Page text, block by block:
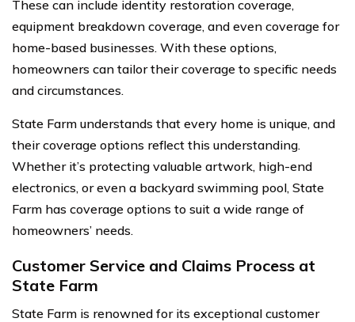
These can include identity restoration coverage,
equipment breakdown coverage, and even coverage for
home-based businesses. With these options,
homeowners can tailor their coverage to specific needs
and circumstances.
State Farm understands that every home is unique, and
their coverage options reflect this understanding.
Whether it’s protecting valuable artwork, high-end
electronics, or even a backyard swimming pool, State
Farm has coverage options to suit a wide range of
homeowners’ needs.
Customer Service and Claims Process at
State Farm
State Farm is renowned for its exceptional customer